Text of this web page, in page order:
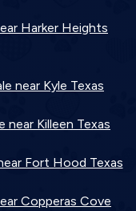
Harker Heights
near Kyle Texas
near Killeen Texas
Fort Hood Texas
Copperas Cove